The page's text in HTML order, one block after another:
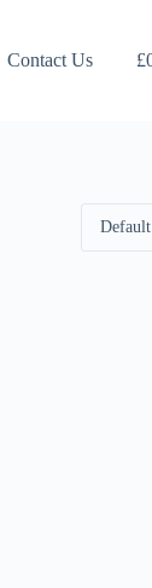
Contact Us £